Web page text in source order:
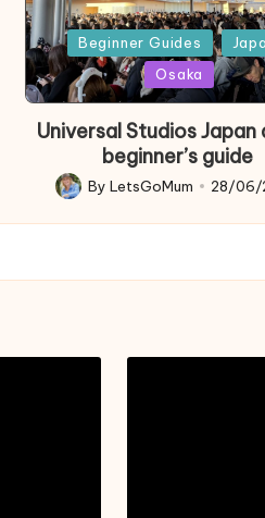
Posted
in
Beginner Guides
Osaka
Universal Studios Japan
beginner’s guide
Posted
by
ByLetsGoMum 28/06/